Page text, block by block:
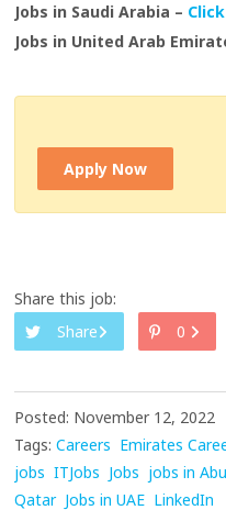
Jobs in Saudi Arabia –
Jobs in United Arab
Apply Now
Share this job:
Share
0
Posted: November 12, 2022
Tags: Careers Emirates
jobs ITJobs Jobs jobs in
Qatar Jobs in UAE LinkedIn